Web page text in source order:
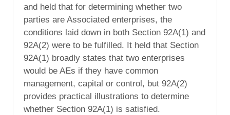
and held that for determining whether two
parties are Associated enterprises, the
conditions laid down in both Section 92A(1) and
92A(2) were to be fulfilled. It held that Section
92A(1) broadly states that two enterprises
would be AEs if they have common
management, capital or control, but 92A(2)
provides practical illustrations to determine
whether Section 92A(1) is satisfied.